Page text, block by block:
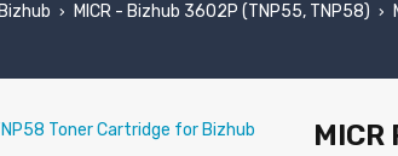
› MICR - Bizhub 3602P (TNP55, TNP58) ›